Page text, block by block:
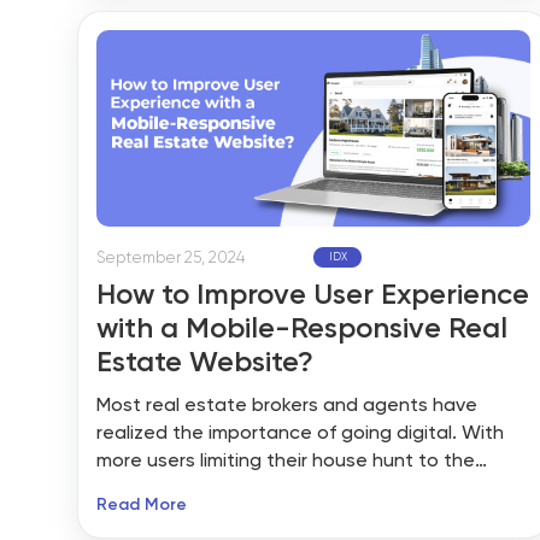
consumer preferences, and an increased
emphasis on sustainability.
September 25, 2024 IDX
How to Improve User Experience
with a Mobile-Responsive Real
Estate Website?
Most real estate brokers and agents have
realized the importance of going digital. With
more users limiting their house hunt to the
idea of building a listing management platform
Read More